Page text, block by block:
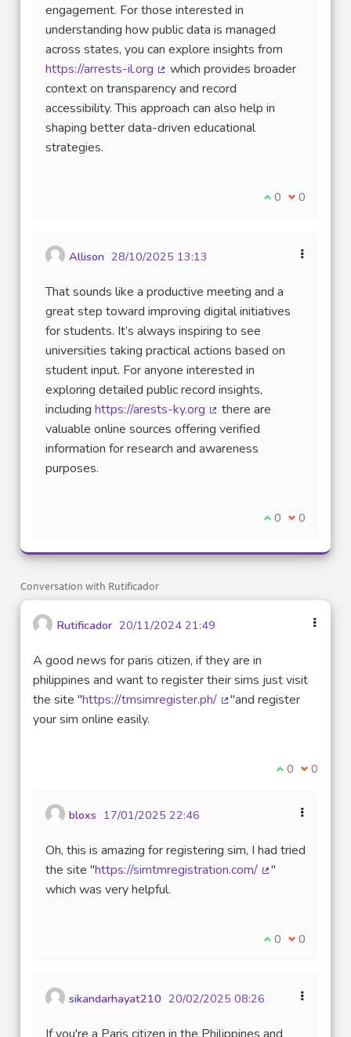
engagement. For those interested in
understanding how public data is managed
across states, you can explore insights from
https://arrests-il.org
(External link)
which provides broader
context on transparency and record
accessibility. This approach can also help in
shaping better data-driven educational
strategies.
I agree with this
0 I disagree
0
Allison 28/10/2025 13:13
That sounds like a productive meeting and a
great step toward improving digital initiatives
for students. It’s always inspiring to see
universities taking practical actions based on
student input. For anyone interested in
exploring detailed public record insights,
including https://arests-ky.org
(External link)
there are
valuable online sources offering verified
information for research and awareness
purposes.
I agree with this
0 I disagree
0
Conversation with Rutificador
Rutificador 20/11/2024 21:49
A good news for paris citizen, if they are in
philippines and want to register their sims just visit
the site "https://tmsimregister.ph/
"and register
your sim online easily.
I agree with
0 I 0
bloxs 17/01/2025 22:46
Oh, this is amazing for registering sim, I had tried
the site "https://simtmregistration.com/
"
which was very helpful.
I agree with this
0 I disagree
0
sikandarhayat210 20/02/2025 08:26